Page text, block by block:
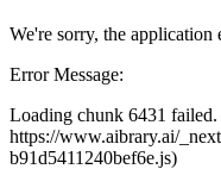
We're sorry, the application
Error Message:
Loading chunk 6431 failed.
https://www.aibrary.ai/
b91d5411240bef6e.js)